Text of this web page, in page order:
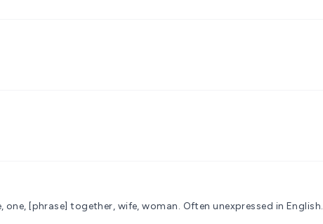
[phrase] together, wife, woman. Often unexpressed in English.